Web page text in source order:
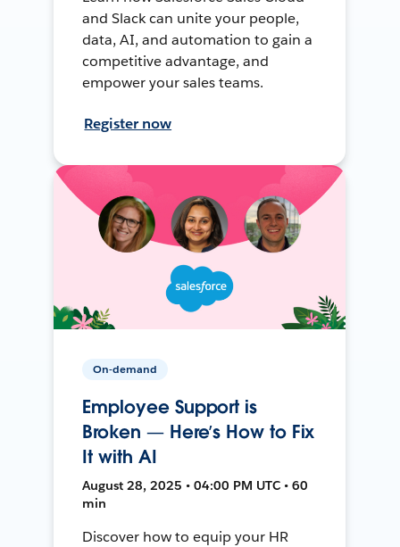
and Slack can unite your people,
data, AI, and automation to gain a
competitive advantage, and
empower your sales teams.
Register now
On-demand
Employee Support is
Broken — Here’s How to Fix
It with AI
August 28, 2025 • 04:00 PM UTC • 60
min
Discover how to equip your HR